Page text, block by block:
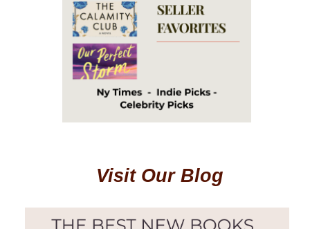
Visit Our Blog